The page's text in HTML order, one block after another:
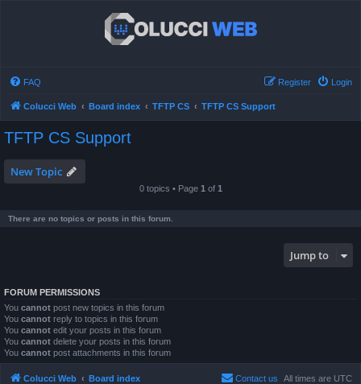
FAQ Login
Register
Colucci Web Board index TFTP CS TFTP CS Support
TFTP CS Support
New Topic
0 topics • Page 1 of 1
There are no topics or posts in this forum.
Jump to
FORUM PERMISSIONS
You cannot post new topics in this forum
You cannot reply to topics in this forum
You cannot edit your posts in this forum
You cannot delete your posts in this forum
You cannot post attachments in this forum
Colucci Web Board index All times are UTC
Contact us